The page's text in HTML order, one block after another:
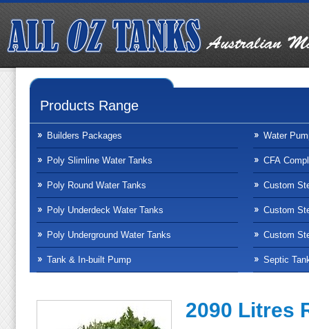
Products Range
Builders Packages
Poly Slimline Water Tanks
Poly Round Water Tanks
Poly Underdeck Water Tanks
Poly Underground Water Tanks
Tank & In-built Pump
Water
CFA
Custom
Custom
Custom
Septic
2090 Litres